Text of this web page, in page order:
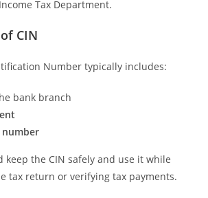
Tax Department.
CIN
Number typically includes:
bank branch
number
keep the CIN safely and use it while
tax return or verifying tax payments.